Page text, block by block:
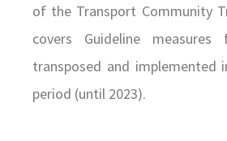
of the Transport Community
covers Guideline
transposed and implemented
period (until 2023).